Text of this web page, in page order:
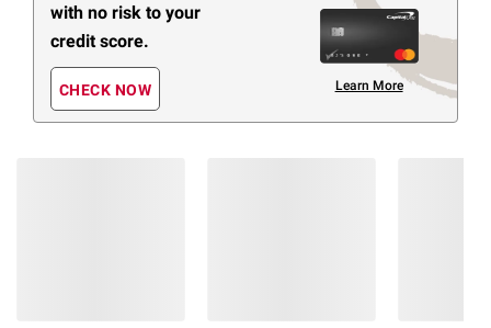
with no risk to your
credit score.
CHECK NOW Learn More